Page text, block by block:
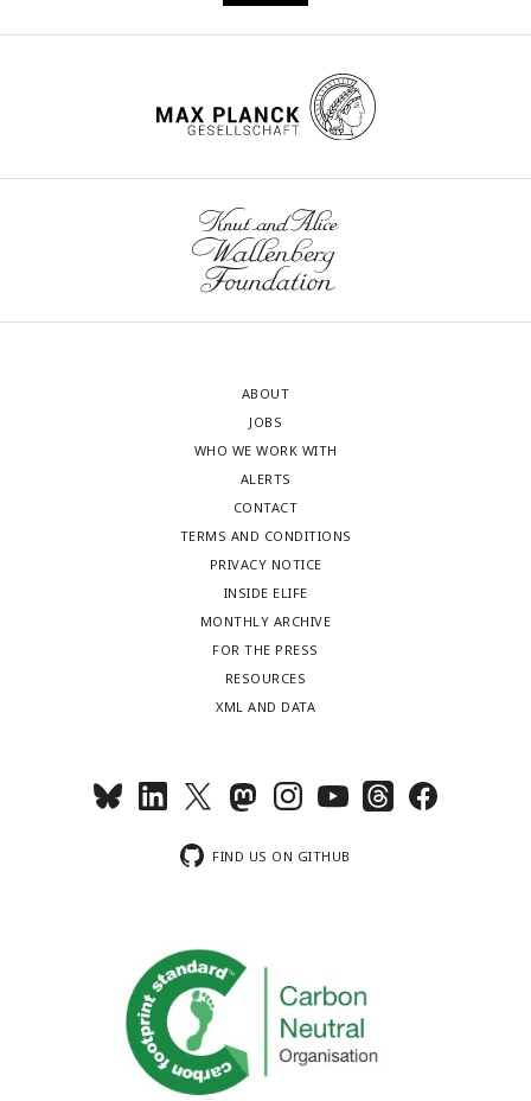
ABOUT
JOBS
WHO WE WORK WITH
ALERTS
CONTACT
TERMS AND CONDITIONS
PRIVACY NOTICE
INSIDE ELIFE
MONTHLY ARCHIVE
FOR THE PRESS
RESOURCES
XML AND DATA
FIND US ON GITHUB